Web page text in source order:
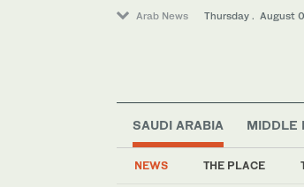
Arab News Thursday . August
SAUDI ARABIA
NEWS THE PLACE
MIDDLE